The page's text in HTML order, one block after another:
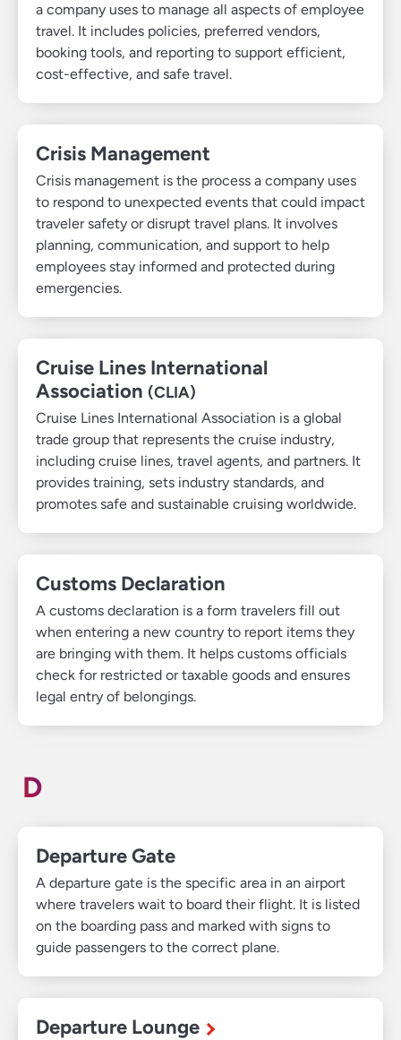
a company uses to manage all aspects of employee
travel. It includes policies, preferred vendors,
booking tools, and reporting to support efficient,
cost-effective, and safe travel.
Crisis Management
Crisis management is the process a company uses
to respond to unexpected events that could impact
traveler safety or disrupt travel plans. It involves
planning, communication, and support to help
employees stay informed and protected during
emergencies.
Cruise Lines International
Association (CLIA)
Cruise Lines International Association is a global
trade group that represents the cruise industry,
including cruise lines, travel agents, and partners. It
provides training, sets industry standards, and
promotes safe and sustainable cruising worldwide.
Customs Declaration
A customs declaration is a form travelers fill out
when entering a new country to report items they
are bringing with them. It helps customs officials
check for restricted or taxable goods and ensures
legal entry of belongings.
D
Departure Gate
A departure gate is the specific area in an airport
where travelers wait to board their flight. It is listed
on the boarding pass and marked with signs to
guide passengers to the correct plane.
Departure Lounge